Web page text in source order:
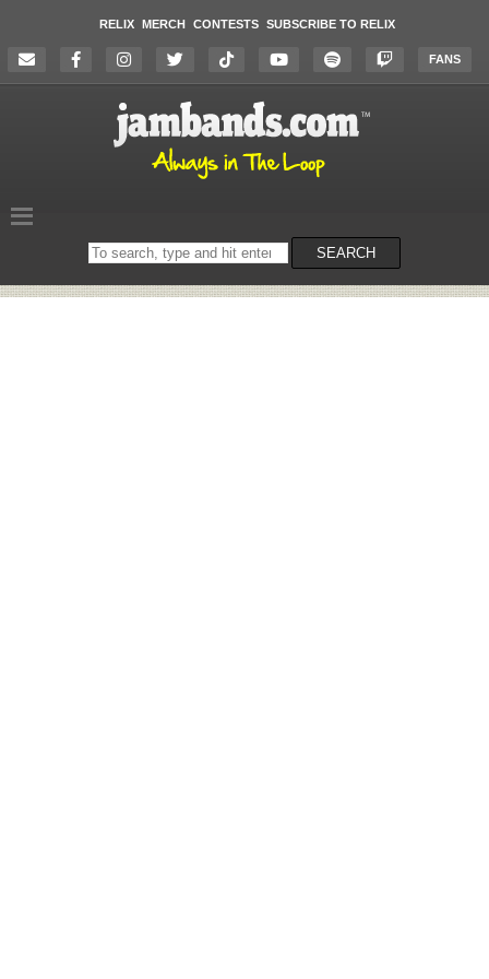
RELIX MERCH CONTESTS SUBSCRIBE TO RELIX
FANS
Search
on
SEARCH